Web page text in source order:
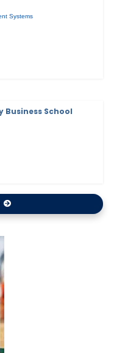
Systems
Business School